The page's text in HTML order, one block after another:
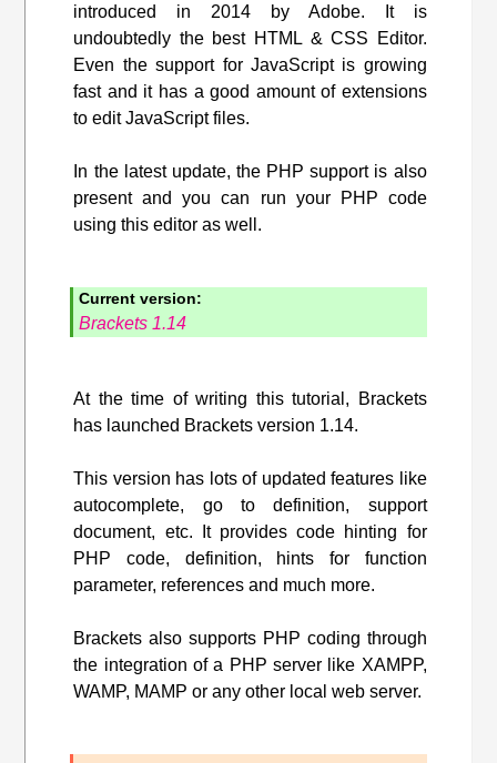
introduced in 2014 by Adobe. It is
undoubtedly the best HTML & CSS Editor.
Even the support for JavaScript is growing
fast and it has a good amount of extensions
to edit JavaScript files.
In the latest update, the PHP support is also
present and you can run your PHP code
using this editor as well.
Current version:
Brackets 1.14
At the time of writing this tutorial, Brackets
has launched Brackets version 1.14.
This version has lots of updated features like
autocomplete, go to definition, support
document, etc. It provides code hinting for
PHP code, definition, hints for function
parameter, references and much more.
Brackets also supports PHP coding through
the integration of a PHP server like XAMPP,
WAMP, MAMP or any other local web server.